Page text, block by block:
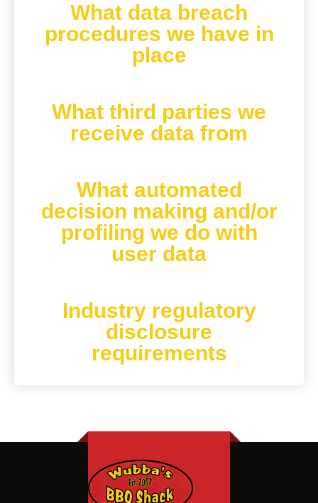
What data breach
procedures we have in
place
What third parties we
receive data from
What automated
decision making and/or
profiling we do with
user data
Industry regulatory
disclosure
requirements